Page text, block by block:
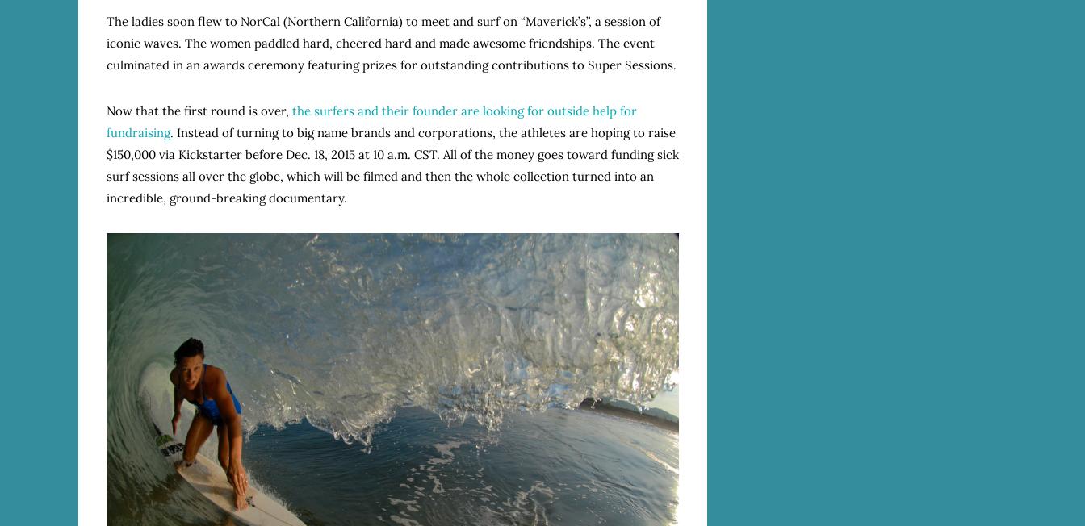
The ladies soon flew to NorCal (Northern California) to meet and surf on “Maverick’s”, a session of
iconic waves. The women paddled hard, cheered hard and made awesome friendships. The event
culminated in an awards ceremony featuring prizes for outstanding contributions to Super Sessions.
Now that the first round is over, the surfers and their founder are looking for outside help for
fundraising. Instead of turning to big name brands and corporations, the athletes are hoping to raise
$150,000 via Kickstarter before Dec. 18, 2015 at 10 a.m. CST. All of the money goes toward funding sick
surf sessions all over the globe, which will be filmed and then the whole collection turned into an
incredible, ground-breaking documentary.